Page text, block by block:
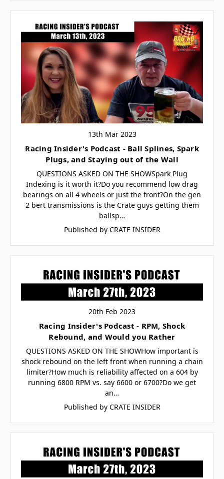
13th Mar 2023
Racing Insider's Podcast - Ball Splines, Spark
Plugs, and Staying out of the Wall
QUESTIONS ASKED ON THE SHOWSpark Plug
Indexing is it worth it?Do you recommend low drag
bearings on all 4 wheels or just the front?On the gen
2 bert transmissions is the Crate guys getting them
ballsp…
Published by CRATE INSIDER
20th Feb 2023
Racing Insider's Podcast - RPM, Shock
Rebound, and Would you Rather
QUESTIONS ASKED ON THE SHOWHow important is
shock rebound on the left front when running a chain
limiter?How much is reliability affected on a 604 by
running 6800 RPM vs. say 6600 or 6700?Do we get
an…
Published by CRATE INSIDER